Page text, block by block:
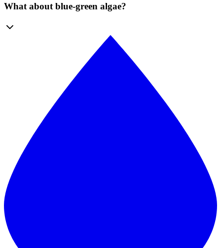
What about blue-green algae?